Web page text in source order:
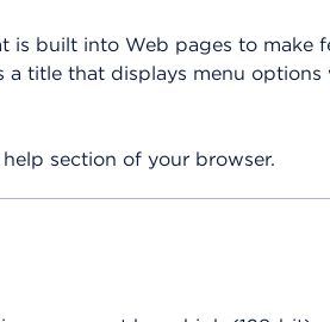
is built into Web pages to make
title that displays menu
section of your browser.